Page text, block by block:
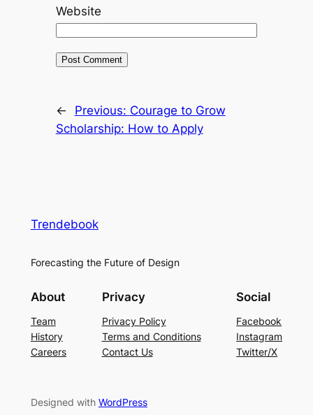
Website
← Previous: Courage to Grow
Scholarship: How to Apply
Trendebook
Forecasting the Future of Design
About
Team
History
Careers
Privacy
Privacy Policy
Terms and Conditions
Contact Us
Social
Facebook
Instagram
Twitter/X
Designed with WordPress